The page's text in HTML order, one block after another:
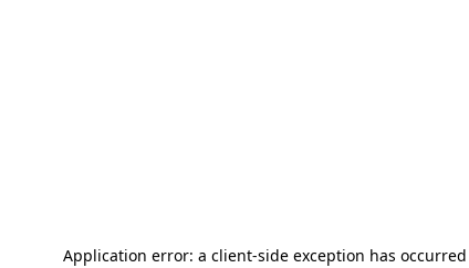
Application error: a client-side exception has occurred